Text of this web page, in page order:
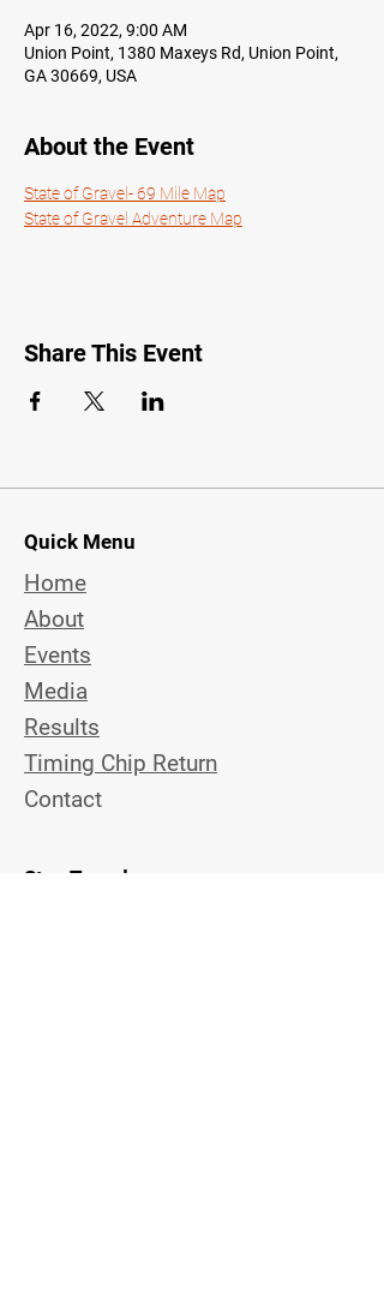
Apr 16, 2022, 9:00 AM
Union Point, 1380 Maxeys Rd, Union Point,
GA 30669, USA
About the Event
State of Gravel- 69 Mile Map
State of Gravel Adventure Map
Share This Event
Quick Menu
Home
About
Events
Media
Results
Timing Chip Return
Contact
Stay Tuned